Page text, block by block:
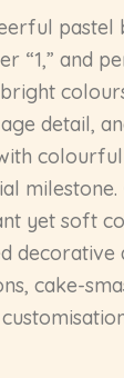
and
detail,
yet
cake-